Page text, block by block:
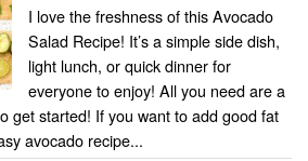
I love the freshness of this Avocado
Salad Recipe! It’s a simple side dish,
light lunch, or quick dinner for
everyone to enjoy! All you need are a
get started! If you want to add good fat
avocado recipe...